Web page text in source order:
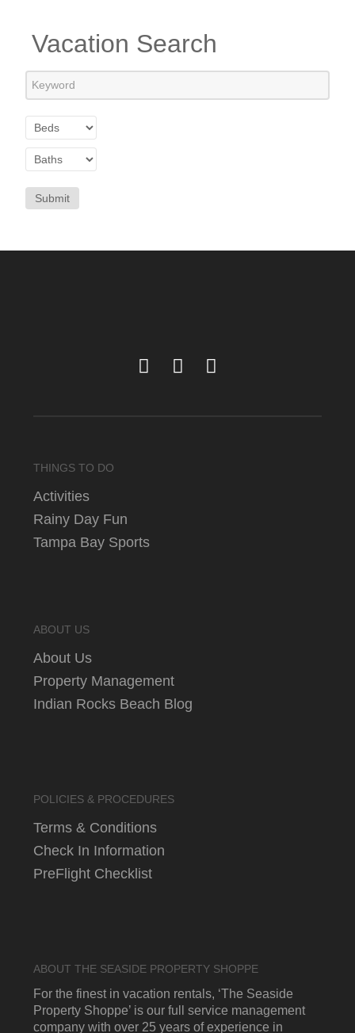
Vacation Search
Submit
THINGS TO DO
Activities
Rainy Day Fun
Tampa Bay Sports
ABOUT US
About Us
Property Management
Indian Rocks Beach Blog
POLICIES & PROCEDURES
Terms & Conditions
Check In Information
PreFlight Checklist
ABOUT THE SEASIDE PROPERTY SHOPPE
For the finest in vacation rentals, ‘The Seaside
Property Shoppe’ is our full service management
company with over 25 years of experience in